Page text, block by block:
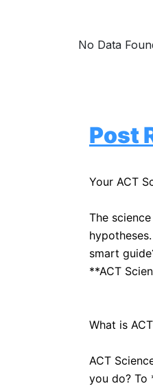
No Data
Post
Your ACT
The
smart
**ACT
What is
ACT
you do? To